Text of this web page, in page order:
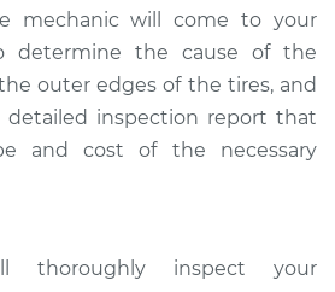
mechanic will come to your
determine the cause of the
outer edges of the tires, and
inspection report that
and cost of the necessary
thoroughly inspect your